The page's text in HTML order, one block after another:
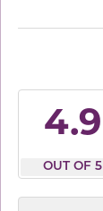
4.9
OUT OF 5